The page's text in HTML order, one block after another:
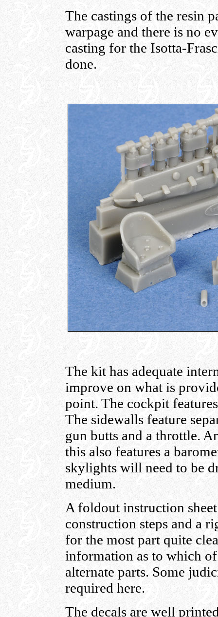
The castings of the resin
warpage and there is no
casting for the Isotta-
done.
The kit has adequate
improve on what is
point. The cockpit
The sidewalls feature
gun butts and a throttle.
this also features a
skylights will need to be
medium.
A foldout instruction
construction steps and a
for the most part quite
information as to which
alternate parts. Some
required here.
The decals are well